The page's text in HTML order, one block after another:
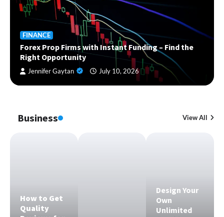
FINANCE
Forex Prop Firms with Instant Funding – Find the
Right Opportunity
Jennifer Gaytan July 10, 2026
Business View All
How to Get
Quality
Design Your
Own
Unlimited